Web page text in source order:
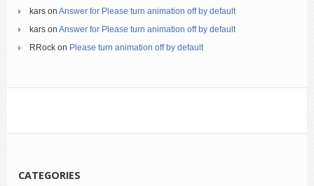
kars on Answer for Please turn animation off by default
kars on Answer for Please turn animation off by default
RRock on Please turn animation off by default
CATEGORIES